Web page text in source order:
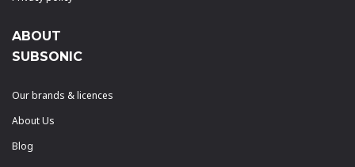
ABOUT
SUBSONIC
Our brands & licences
About Us
Blog